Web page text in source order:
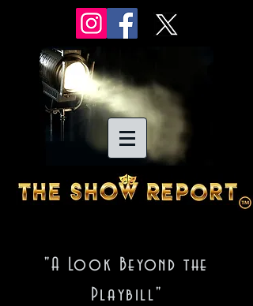
"A Look Beyond the
Playbill"